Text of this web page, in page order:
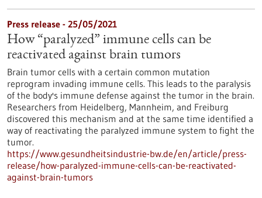
Press release - 25/05/2021
How “paralyzed” immune cells can be
reactivated against brain tumors
Brain tumor cells with a certain common mutation
reprogram invading immune cells. This leads to the paralysis
of the body's immune defense against the tumor in the brain.
Researchers from Heidelberg, Mannheim, and Freiburg
discovered this mechanism and at the same time identified a
way of reactivating the paralyzed immune system to fight the
tumor.
https://www.gesundheitsindustrie-bw.de/en/article/press-
release/how-paralyzed-immune-cells-can-be-reactivated-
against-brain-tumors